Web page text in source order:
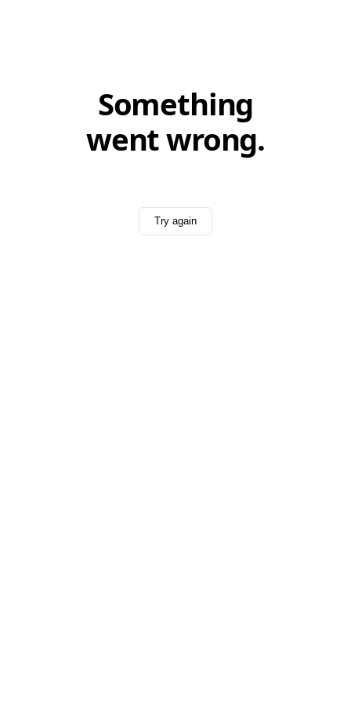
Something
went wrong.
Try again